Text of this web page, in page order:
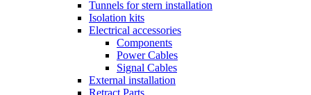
Tunnels for stern installation
Isolation kits
Electrical accessories
Components
Power Cables
Signal Cables
External installation
Retract Parts